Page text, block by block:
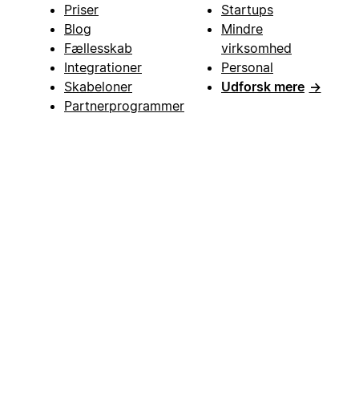
Priser
Blog
Fællesskab
Integrationer
Skabeloner
Partnerprogrammer
Startups
Mindre
virksomhed
Personal
Udforsk mere →